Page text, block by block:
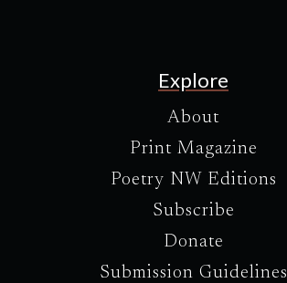
Explore
About
Print Magazine
Poetry NW Editions
Subscribe
Donate
Submission Guidelines